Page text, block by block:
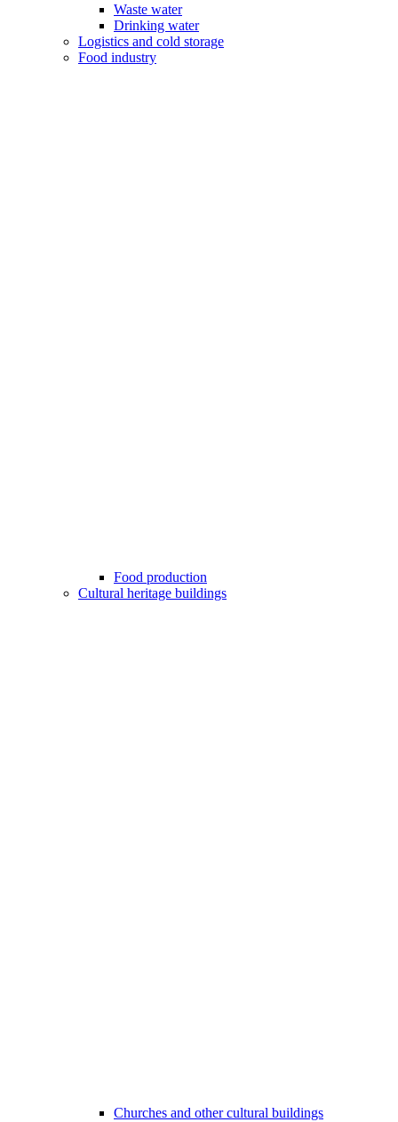
Waste water
Drinking water
Logistics and cold storage
Food industry
Food production
Cultural heritage buildings
Churches and other cultural buildings